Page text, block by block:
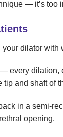
— it’s too
your dilator
— every dilation,
tip and shaft of
back in a
opening.